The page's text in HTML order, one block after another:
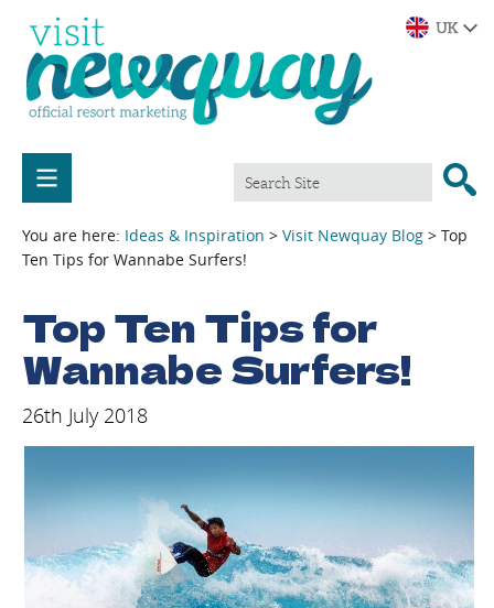
You are here: Ideas & Inspiration > Visit Newquay Blog > Top
Ten Tips for Wannabe Surfers!
Top Ten Tips for
Wannabe Surfers!
26th July 2018